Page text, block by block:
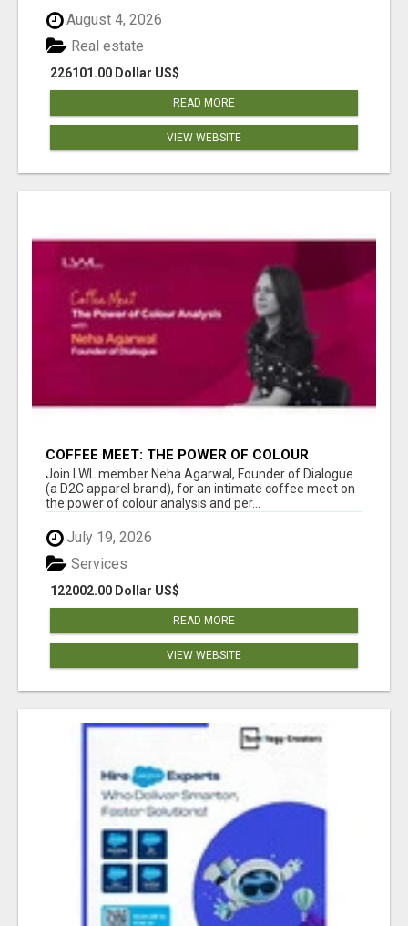
August 4, 2026
226101.00 Dollar US$
Real estate
READ MORE
VIEW WEBSITE
COFFEE MEET: THE POWER OF COLOUR
ANALYSIS WITH NEHA AGARWAL
Join LWL member Neha Agarwal, Founder of Dialogue
(a D2C apparel brand), for an intimate coffee meet on
the power of colour analysis and per...
July 19, 2026
122002.00 Dollar US$
Services
READ MORE
VIEW WEBSITE